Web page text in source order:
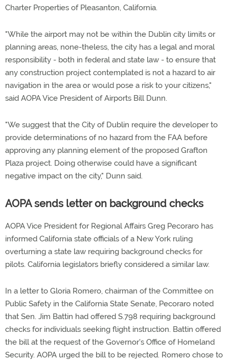
Charter Properties of Pleasanton, California.
"While the airport may not be within the Dublin city limits or
planning areas, none-theless, the city has a legal and moral
responsibility - both in federal and state law - to ensure that
any construction project contemplated is not a hazard to air
navigation in the area or would pose a risk to your citizens,"
said AOPA Vice President of Airports Bill Dunn.
"We suggest that the City of Dublin require the developer to
provide determinations of no hazard from the FAA before
approving any planning element of the proposed Grafton
Plaza project. Doing otherwise could have a significant
negative impact on the city," Dunn said.
AOPA sends letter on background checks
AOPA Vice President for Regional Affairs Greg Pecoraro has
informed California state officials of a New York ruling
overturning a state law requiring background checks for
pilots. California legislators briefly considered a similar law.
In a letter to Gloria Romero, chairman of the Committee on
Public Safety in the California State Senate, Pecoraro noted
that Sen. Jim Battin had offered S.798 requiring background
checks for individuals seeking flight instruction. Battin offered
the bill at the request of the Governor's Office of Homeland
Security. AOPA urged the bill to be rejected. Romero chose to